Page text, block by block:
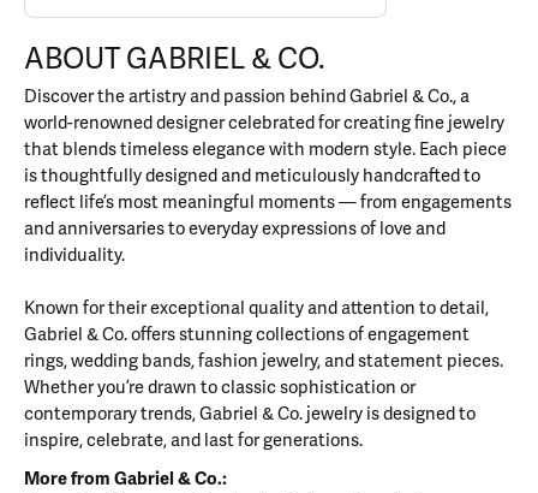
ABOUT GABRIEL & CO.
Discover the artistry and passion behind Gabriel & Co., a
world-renowned designer celebrated for creating fine jewelry
that blends timeless elegance with modern style. Each piece
is thoughtfully designed and meticulously handcrafted to
reflect life’s most meaningful moments — from engagements
and anniversaries to everyday expressions of love and
individuality.
Known for their exceptional quality and attention to detail,
Gabriel & Co. offers stunning collections of engagement
rings, wedding bands, fashion jewelry, and statement pieces.
Whether you’re drawn to classic sophistication or
contemporary trends, Gabriel & Co. jewelry is designed to
inspire, celebrate, and last for generations.
More from Gabriel & Co.: